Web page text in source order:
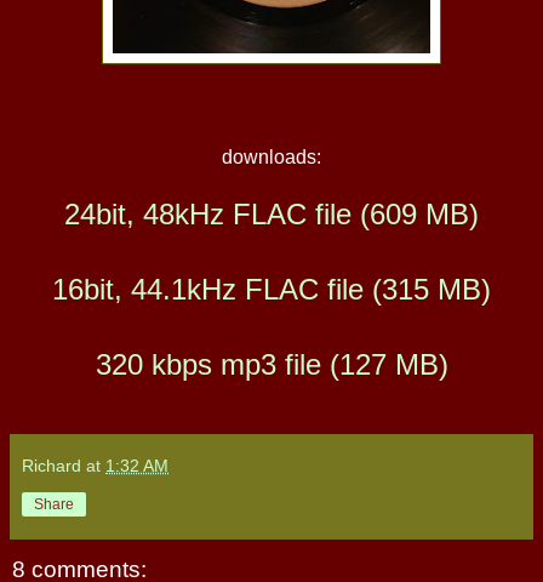
downloads:
24bit, 48kHz FLAC file (609 MB)
16bit, 44.1kHz FLAC file (315 MB)
320 kbps mp3 file (127 MB)
Richard at 1:32 AM
Share
8 comments: